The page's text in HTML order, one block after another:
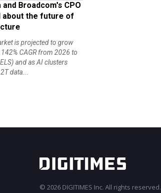
and Broadcom's CPO
about the future of
is projected to grow
CAGR from 2026 to
and as AI clusters
data...
© 2026 DIGITIMES Inc. All rights reserved.